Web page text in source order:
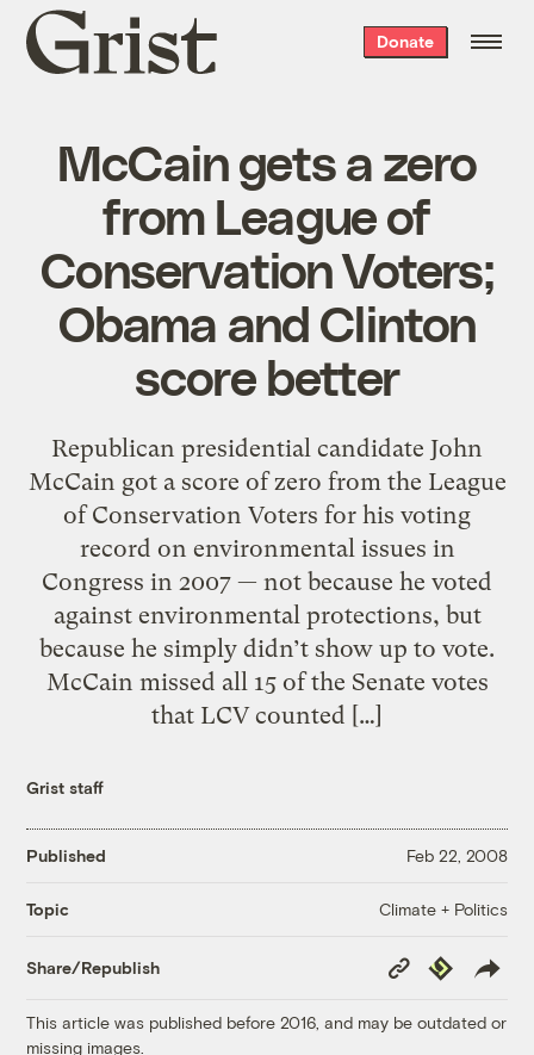
Grist
home
Donate
McCain gets a zero
from League of
Conservation Voters;
Obama and Clinton
score better
Republican presidential candidate John
McCain got a score of zero from the League
of Conservation Voters for his voting
record on environmental issues in
Congress in 2007 — not because he voted
against environmental protections, but
because he simply didn’t show up to vote.
McCain missed all 15 of the Senate votes
that LCV counted […]
Grist staff
Published Feb 22, 2008
Topic Climate + Politics
Share/Republish
Copy
Link
Republish
This article was published before 2016, and may be outdated or
missing images.